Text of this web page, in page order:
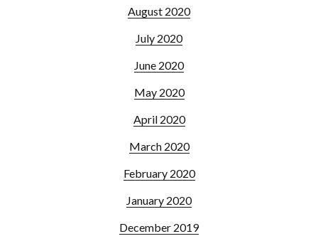
August 2020
July 2020
June 2020
May 2020
April 2020
March 2020
February 2020
January 2020
December 2019